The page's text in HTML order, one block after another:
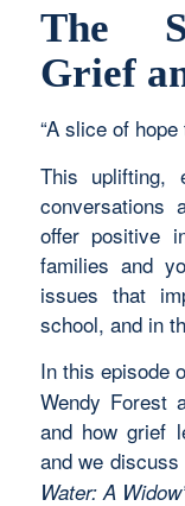
The
Grief
“A slice of
This uplifting,
conversations
offer positive
families and
issues that
school, and in
In this episode
Wendy Forest
and how grief
and we
Water: A